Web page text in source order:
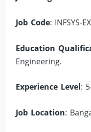
Job Code: INFSYS-
Education
Engineering.
Experience Level:
Job Location: